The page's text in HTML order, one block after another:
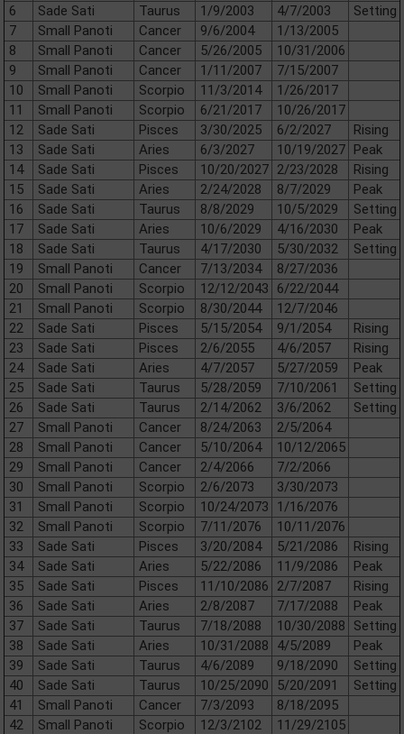
6
Sade Sati Taurus 1/9/2003 4/7/2003
Setting
7
Small Panoti Cancer 9/6/2004
1/13/2005
8
Small Panoti Cancer 5/26/2005
10/31/2006
9
Small Panoti Cancer 1/11/2007
7/15/2007
10
Small Panoti Scorpio 11/3/2014
1/26/2017
11
Small Panoti Scorpio 6/21/2017
10/26/2017
12
Sade Sati Pisces 3/30/2025 6/2/2027
Rising
13
Sade Sati Aries 6/3/2027 10/19/2027 Peak
14
Sade Sati Pisces 10/20/2027 2/23/2028
Rising
15
Sade Sati Aries 2/24/2028 8/7/2029
Peak
16
Sade Sati Taurus 8/8/2029 10/5/2029
Setting
17
Sade Sati Aries 10/6/2029 4/16/2030
Peak
18
Sade Sati Taurus 4/17/2030 5/30/2032
Setting
19
Small Panoti Cancer 7/13/2034
8/27/2036
20
Small Panoti Scorpio 12/12/2043
6/22/2044
21
Small Panoti Scorpio 8/30/2044
12/7/2046
22
Sade Sati Pisces 5/15/2054 9/1/2054
Rising
23
Sade Sati Pisces 2/6/2055 4/6/2057
Rising
24
Sade Sati Aries 4/7/2057 5/27/2059
Peak
25
Sade Sati Taurus 5/28/2059 7/10/2061
Setting
26
Sade Sati Taurus 2/14/2062 3/6/2062
Setting
27
Small Panoti Cancer 8/24/2063
2/5/2064
28
Small Panoti Cancer 5/10/2064
10/12/2065
29
Small Panoti Cancer 2/4/2066
7/2/2066
30
Small Panoti Scorpio 2/6/2073
3/30/2073
31
Small Panoti Scorpio 10/24/2073
1/16/2076
32
Small Panoti Scorpio 7/11/2076
10/11/2076
33
Sade Sati Pisces 3/20/2084 5/21/2086
Rising
34
Sade Sati Aries 5/22/2086 11/9/2086
Peak
35
Sade Sati Pisces 11/10/2086 2/7/2087
Rising
36
Sade Sati Aries 2/8/2087 7/17/2088
Peak
37
Sade Sati Taurus 7/18/2088 10/30/2088
Setting
38
Sade Sati Aries 10/31/2088 4/5/2089
Peak
39
Sade Sati Taurus 4/6/2089 9/18/2090
Setting
40
Sade Sati Taurus 10/25/2090 5/20/2091
Setting
41
Small Panoti Cancer 7/3/2093
8/18/2095
42
Small Panoti Scorpio 12/3/2102 11/29/2105